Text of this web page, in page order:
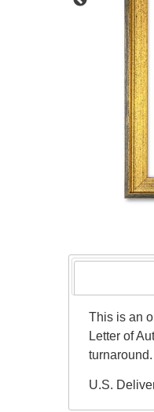
This is an
Letter of
turnaround.
U.S.